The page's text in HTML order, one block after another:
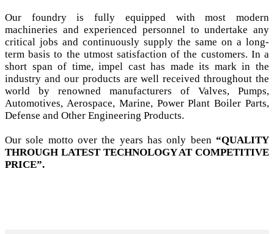
Our foundry is fully equipped with most modern
machineries and experienced personnel to undertake any
critical jobs and continuously supply the same on a long-
term basis to the utmost satisfaction of the customers. In a
short span of time, impel cast has made its mark in the
industry and our products are well received throughout the
world by renowned manufacturers of Valves, Pumps,
Automotives, Aerospace, Marine, Power Plant Boiler Parts,
Defense and Other Engineering Products.
Our sole motto over the years has only been “QUALITY
THROUGH LATEST TECHNOLOGY AT COMPETITIVE
PRICE”.